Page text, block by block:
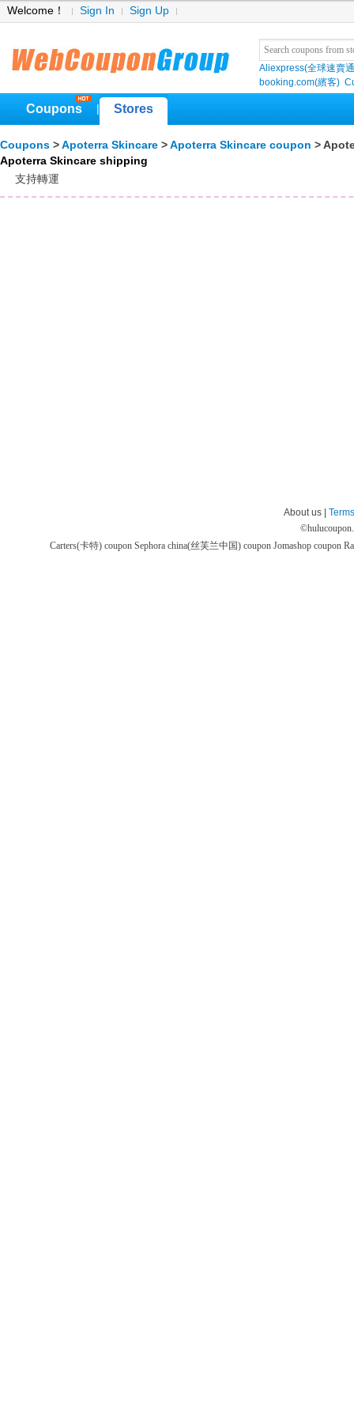
Welcome！ Sign In Sign Up
Aliexpress(全球速賣
booking.com(繽客)
Coupons Stores
Coupons > Apoterra Skincare > Apoterra Skincare coupon >
Apoterra Skincare shipping
支持轉運
About us |
©
Carters(卡特) coupon Sephora china(丝芙兰中国) coupon Jomashop coupon